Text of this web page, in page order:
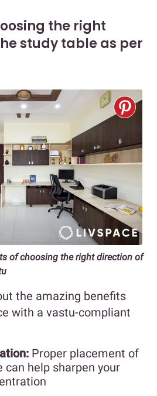
the right
study table as per
of choosing the right direction of
the amazing benefits
with a vastu-compliant
Proper placement of
can help sharpen your